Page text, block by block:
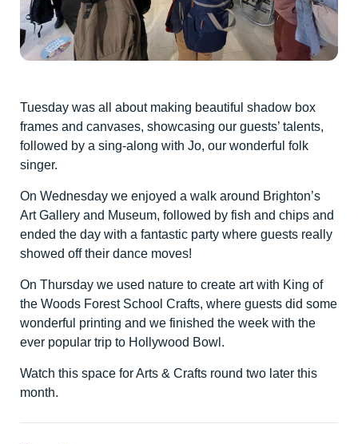
Tuesday was all about making beautiful shadow box
frames and canvases, showcasing our guests’ talents,
followed by a sing-along with Jo, our wonderful folk
singer.
On Wednesday we enjoyed a walk around Brighton’s
Art Gallery and Museum, followed by fish and chips and
ended the day with a fantastic party where guests really
showed off their dance moves!
On Thursday we used nature to create art with King of
the Woods Forest School Crafts, where guests did some
wonderful printing and we finished the week with the
ever popular trip to Hollywood Bowl.
Watch this space for Arts & Crafts round two later this
month.